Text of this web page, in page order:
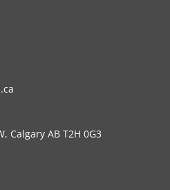
Calgary AB T2H 0G3